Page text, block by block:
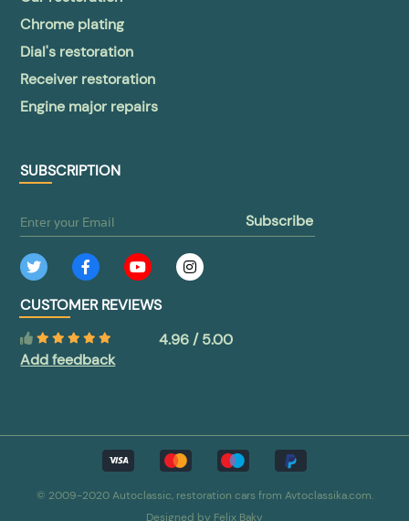
Chrome plating
Dial's restoration
Receiver restoration
Engine major repairs
SUBSCRIPTION
subscribe
CUSTOMER REVIEWS
4.96 / 5.00
Add feedback
© 2009-2020 Autoclassic, restoration cars from Avtoclassika.com.
Designed by Felix Baky